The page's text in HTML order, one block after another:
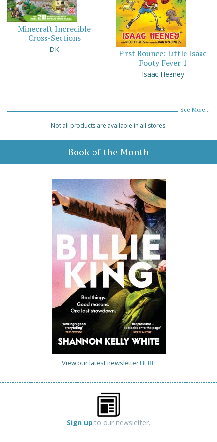
Minecraft Incredible
Cross-Sections
DK
First Bounce: Little Isaac
Footy Fever 1
Isaac Heeney
See More...
Not all products are available in all stores.
Book of the Month
View our latest newsletterHERE
Sign up to our newsletter.